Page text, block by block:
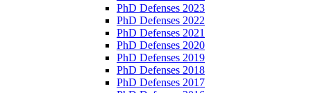
PhD Defenses 2023
PhD Defenses 2022
PhD Defenses 2021
PhD Defenses 2020
PhD Defenses 2019
PhD Defenses 2018
PhD Defenses 2017